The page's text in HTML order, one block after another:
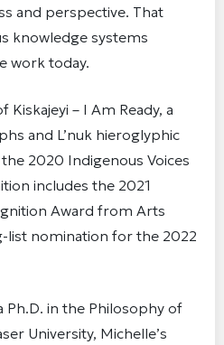
and perspective. That
knowledge systems
work today.
– I Am Ready, a
and L’nuk hieroglyphic
2020 Indigenous Voices
includes the 2021
Award from Arts
list nomination for the 2022
in the Philosophy of
University, Michelle’s